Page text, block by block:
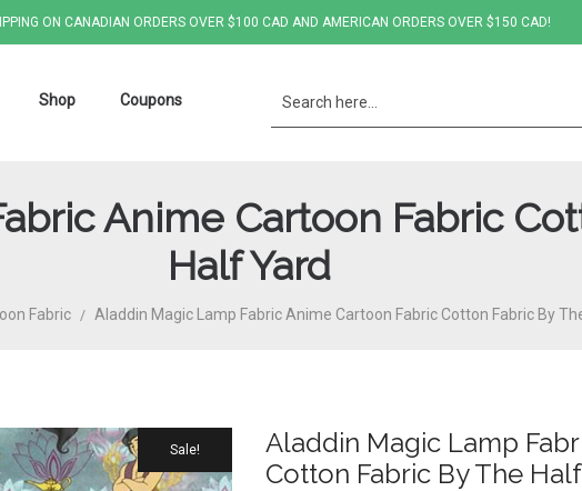
ON CANADIAN ORDERS OVER $100 CAD AND AMERICAN ORDERS OVER $150 CAD!
Shop Coupons
Anime Cartoon Fabric
Half Yard
Fabric / Aladdin Magic Lamp Fabric Anime Cartoon Fabric Cotton Fabric By
Sale!
Aladdin Magic Lamp
Cotton Fabric By The